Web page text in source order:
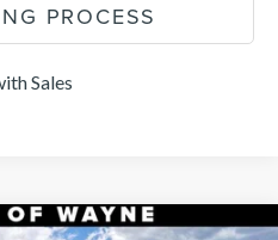
PROCESS
Sales